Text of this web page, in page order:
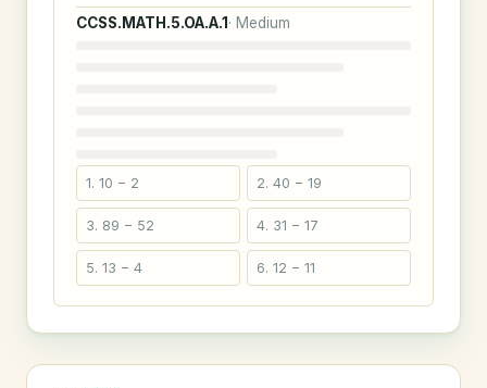
CCSS.MATH.5.OA.A.1 · Medium
1. 10 − 2 2. 40 − 19
3. 89 − 52 4. 31 − 17
5. 13 − 4 6. 12 − 11